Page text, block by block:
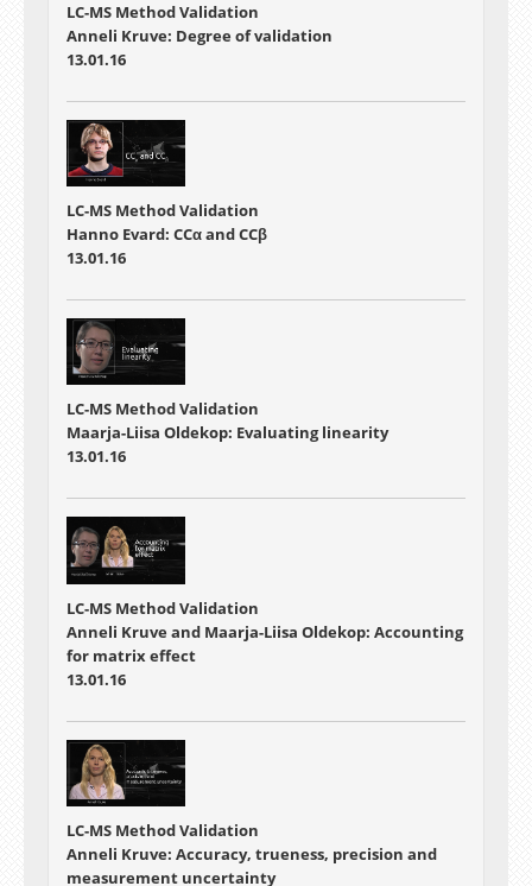
LC-MS Method Validation
Anneli Kruve: Degree of validation
13.01.16
LC-MS Method Validation
Hanno Evard: CCα and CCβ
13.01.16
LC-MS Method Validation
Maarja-Liisa Oldekop: Evaluating linearity
13.01.16
LC-MS Method Validation
Anneli Kruve and Maarja-Liisa Oldekop: Accounting
for matrix effect
13.01.16
LC-MS Method Validation
Anneli Kruve: Accuracy, trueness, precision and
measurement uncertainty